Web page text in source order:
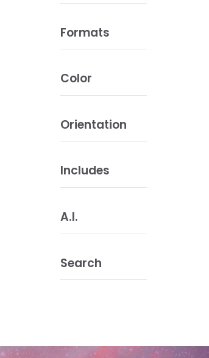
Formats
Color
Orientation
Includes
A.I.
Search